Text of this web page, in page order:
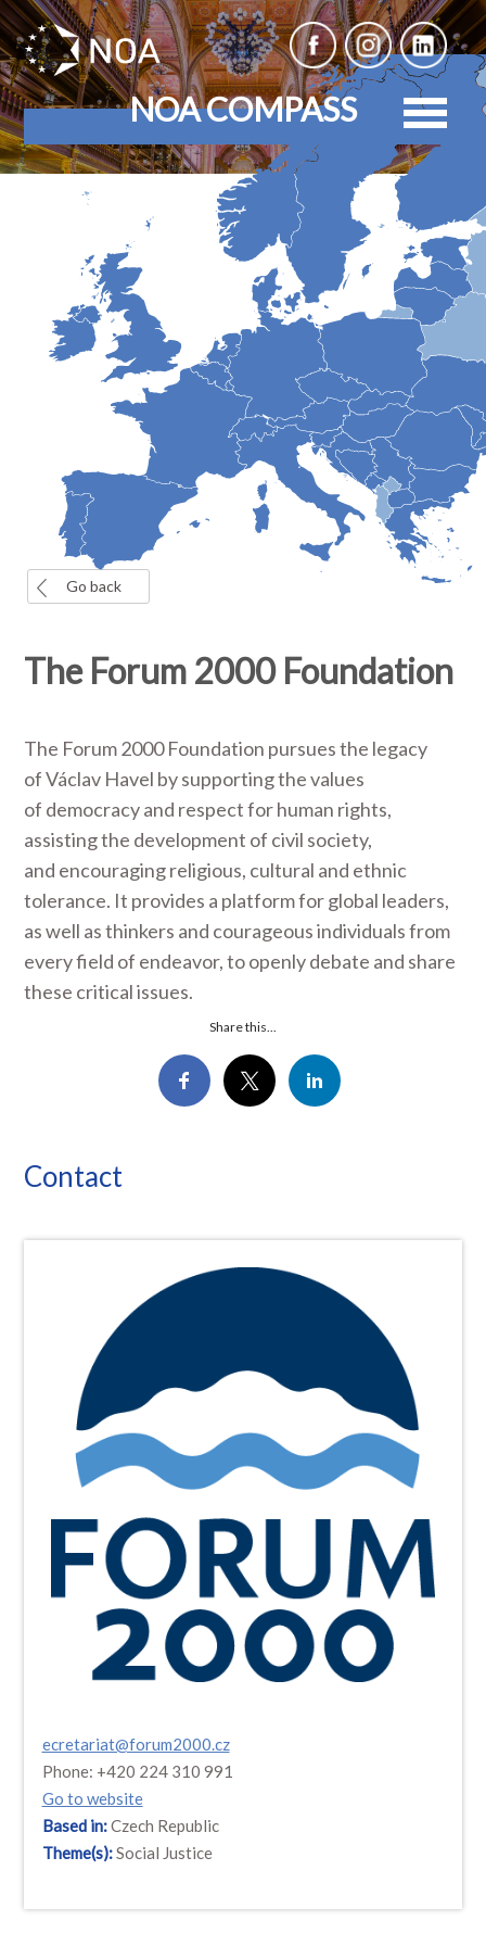
NOA COMPASS
Go back
The Forum 2000 Foundation
The Forum 2000 Foundation pursues the legacy
of Václav Havel by supporting the values
of democracy and respect for human rights,
assisting the development of civil society,
and encouraging religious, cultural and ethnic
tolerance. It provides a platform for global leaders,
as well as thinkers and courageous individuals from
every field of endeavor, to openly debate and share
these critical issues.
Share this...
Contact
ecretariat@forum2000.cz
Phone: +420 224 310 991
Go to website
Based in:Czech Republic
Theme(s):Social Justice